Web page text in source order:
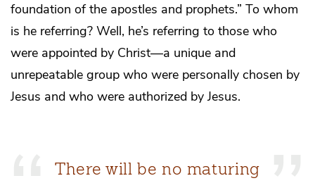
foundation of the apostles and prophets.” To whom
is he referring? Well, he’s referring to those who
were appointed by Christ—a unique and
unrepeatable group who were personally chosen by
Jesus and who were authorized by Jesus.
There will be no maturing